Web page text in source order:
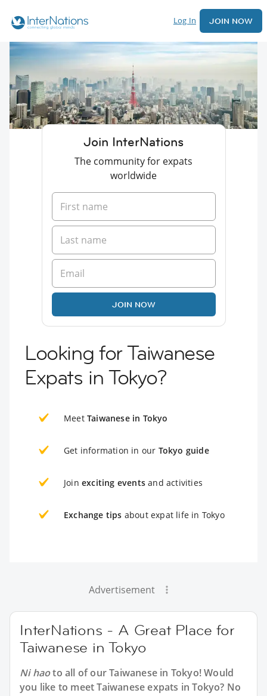
Log In JOIN NOW
Join InterNations
The community for expats
worldwide
JOIN NOW
Looking for Taiwanese
Expats in Tokyo?
Meet Taiwanese in Tokyo
Get information in our Tokyo guide
Join exciting events and activities
Exchange tips about expat life in Tokyo
Advertisement
InterNations - A Great Place for
Taiwanese in Tokyo
Ni haoto all of our Taiwanese in Tokyo! Would
you like to meet Taiwanese expats in Tokyo? No